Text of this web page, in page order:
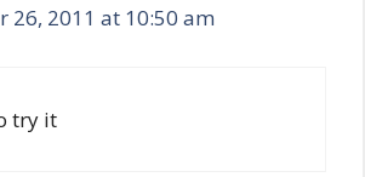
26, 2011 at 10:50 am
try it